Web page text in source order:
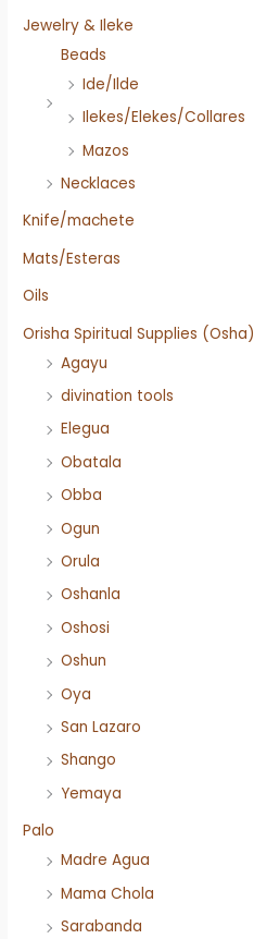
Jewelry & Ileke
Beads
Ide/Ilde
Ilekes/Elekes/Collares
Mazos
Necklaces
Knife/machete
Mats/Esteras
Oils
Orisha Spiritual Supplies (Osha)
Agayu
divination tools
Elegua
Obatala
Obba
Ogun
Orula
Oshanla
Oshosi
Oshun
Oya
San Lazaro
Shango
Yemaya
Palo
Madre Agua
Mama Chola
Sarabanda